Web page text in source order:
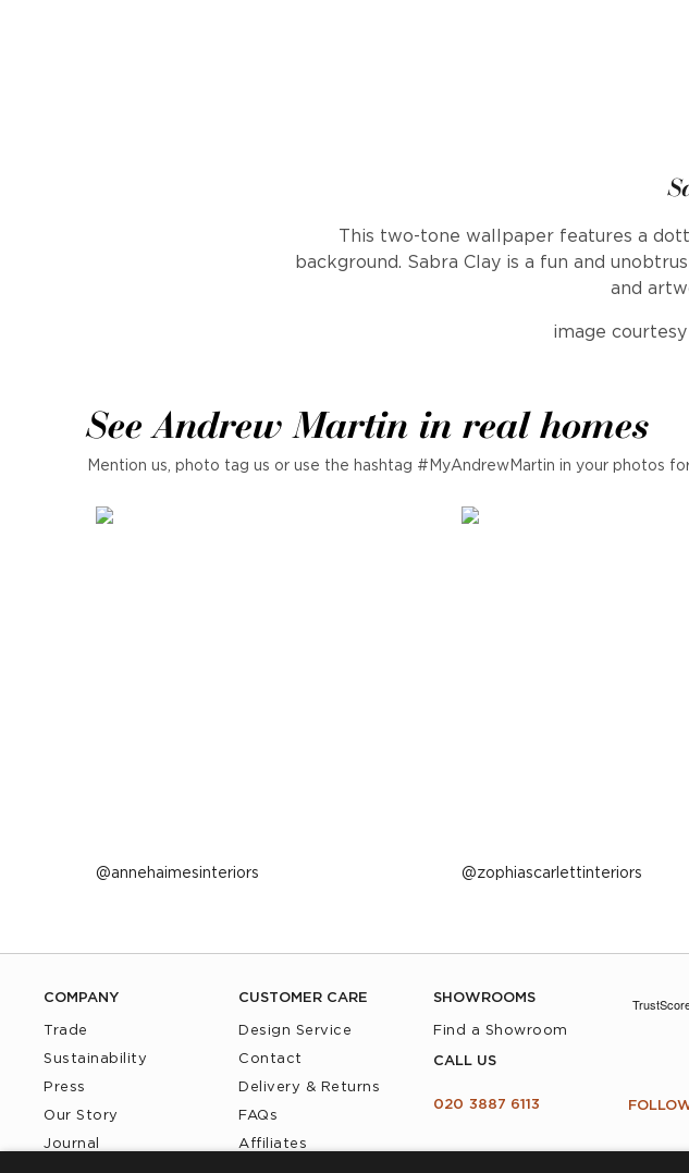
This two-tone wallpaper features a
background. Sabra Clay is a fun and
and
image
See Andrew Martin in real homes
Mention us, photo tag us or use the hashtag #MyAndrewMartin in your photos
Post
annehaimesinteriors Post
zophiascarlettinteriors
COMPANY
Trade
Sustainability
Press
Our Story
Journal
CUSTOMER CARE
Design Service
Contact
Delivery & Returns
FAQs
Affiliates
SHOWROOMS
Find a Showroom
CALL US
020 3887 6113